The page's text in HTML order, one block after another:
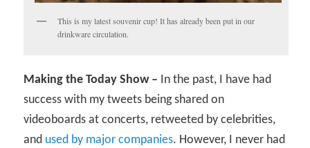
This is my latest souvenir cup! It has already been put in our
drinkware circulation.
Making the Today Show – In the past, I have had
success with my tweets being shared on
videoboards at concerts, retweeted by celebrities,
and used by major companies. However, I never had